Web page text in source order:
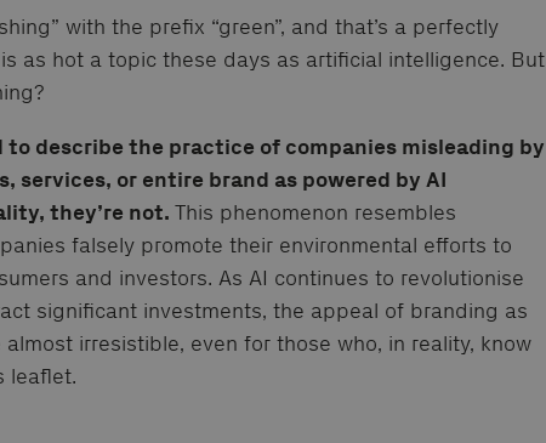
with the prefix “green”, and that’s a perfectly
as hot a topic these days as artificial intelligence. But
to describe the practice of companies misleading by
services, or entire brand as powered by AI
they’re not. This phenomenon resembles
falsely promote their environmental efforts to
and investors. As AI continues to revolutionise
significant investments, the appeal of branding as
almost irresistible, even for those who, in reality, know
leaflet.